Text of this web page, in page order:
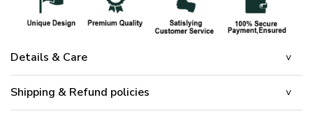
Details & Care
Shipping & Refund policies